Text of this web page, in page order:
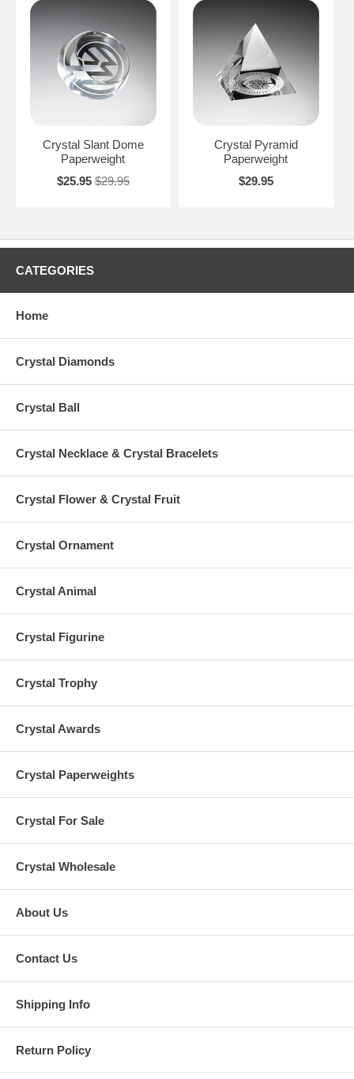
Crystal Slant Dome
Paperweight
$25.95 $29.95
Crystal Pyramid
Paperweight
$29.95
CATEGORIES
Home
Crystal Diamonds
Crystal Ball
Crystal Necklace & Crystal Bracelets
Crystal Flower & Crystal Fruit
Crystal Ornament
Crystal Animal
Crystal Figurine
Crystal Trophy
Crystal Awards
Crystal Paperweights
Crystal For Sale
Crystal Wholesale
About Us
Contact Us
Shipping Info
Return Policy